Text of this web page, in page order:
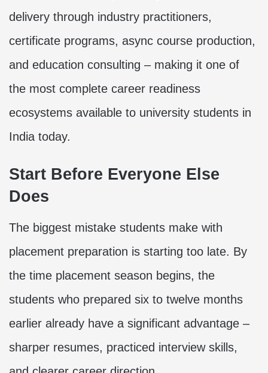
delivery through industry practitioners,
certificate programs, async course production,
and education consulting – making it one of
the most complete career readiness
ecosystems available to university students in
India today.
Start Before Everyone Else
Does
The biggest mistake students make with
placement preparation is starting too late. By
the time placement season begins, the
students who prepared six to twelve months
earlier already have a significant advantage –
sharper resumes, practiced interview skills,